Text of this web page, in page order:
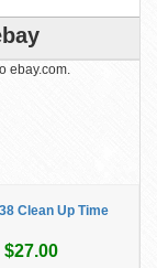
ebay.com.
Clean Up Time
$27.00